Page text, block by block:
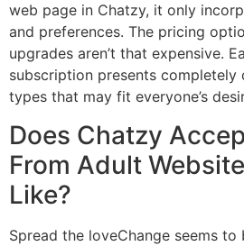
web page in Chatzy, it only
and preferences. The pricing
upgrades aren’t that expensive.
subscription presents
types that may fit everyone’s
Does Chatzy
From Adult
Like?
Spread the loveChange seems to